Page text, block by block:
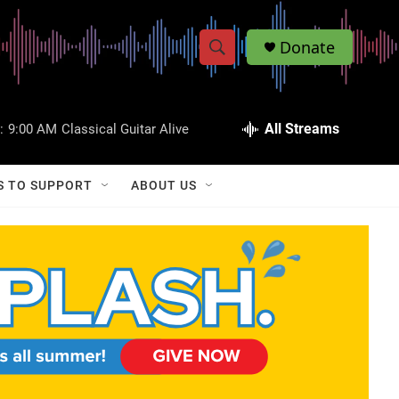
S
w
a
r
c
S
h
Q
Donate
9:00 AM Classical Guitar Alive All Streams
TO SUPPORT ABOUT US